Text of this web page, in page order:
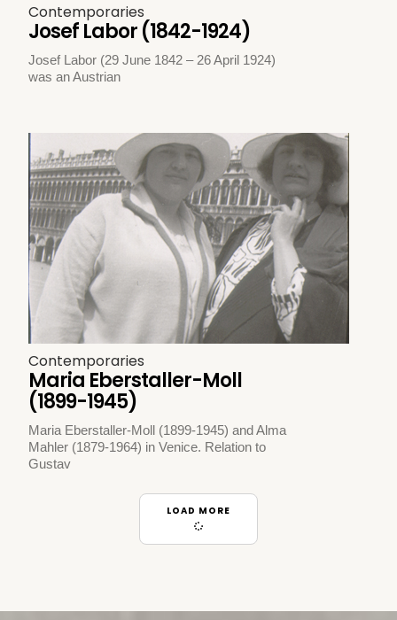
Contemporaries
Josef Labor (1842-1924)
Josef Labor (29 June 1842 – 26 April 1924)
was an Austrian
Contemporaries
Maria Eberstaller-Moll
(1899-1945)
Maria Eberstaller-Moll (1899-1945) and Alma
Mahler (1879-1964) in Venice. Relation to
Gustav
LOAD MORE